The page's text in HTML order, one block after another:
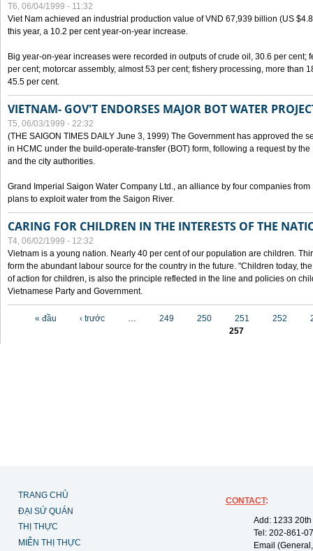
T6, 06/04/1999 - 11:32
Viet Nam achieved an industrial production value of VND 67,939 billion (US
this year, a 10.2 per cent year-on-year increase.
Big year-on-year increases were recorded in outputs of crude oil, 30.6 per cent;
per cent; motorcar assembly, almost 53 per cent; fishery processing, more than
45.5 per cent.
VIETNAM- GOV'T ENDORSES MAJOR BOT WATER
T5, 06/03/1999 - 22:32
(THE SAIGON TIMES DAILY June 3, 1999) The Government has approved the
in HCMC under the build-operate-transfer (BOT) form, following a request by
and the city authorities.
Grand Imperial Saigon Water Company Ltd., an alliance by four companies
plans to exploit water from the Saigon River.
CARING FOR CHILDREN IN THE INTERESTS OF THE
T4, 06/02/1999 - 12:32
Vietnam is a young nation. Nearly 40 per cent of our population are children.
form the abundant labour source for the country in the future. "Children today,
of action for children, is also the principle reflected in the line and policies on
Vietnamese Party and Government.
« đầu ‹ trước … 249 250 251 252
257
TRANG CHỦ
ĐẠI SỨ QUÁN
THỊ THỰC
MIỄN THỊ THỰC
CONTACT:
Add: 1233
Tel: 202-861-
Email